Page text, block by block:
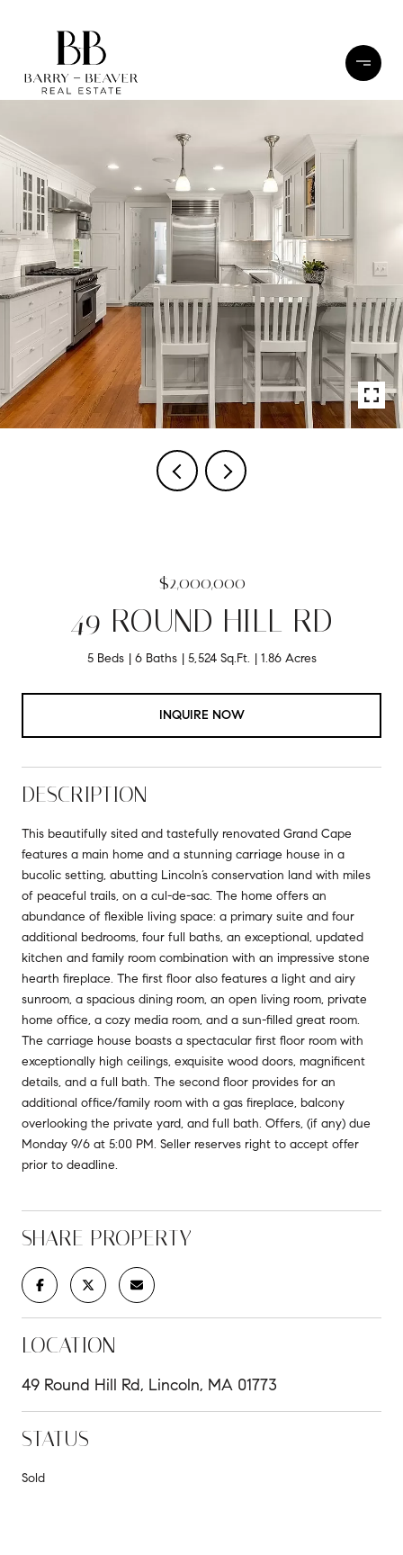
$2,000,000
49 ROUND HILL RD
5 Beds 6 Baths 5,524 Sq.Ft. 1.86 Acres
INQUIRE NOW
DESCRIPTION
This beautifully sited and tastefully renovated Grand Cape
features a main home and a stunning carriage house in a
bucolic setting, abutting Lincoln’s conservation land with miles
of peaceful trails, on a cul-de-sac. The home offers an
abundance of flexible living space: a primary suite and four
additional bedrooms, four full baths, an exceptional, updated
kitchen and family room combination with an impressive stone
hearth fireplace. The first floor also features a light and airy
sunroom, a spacious dining room, an open living room, private
home office, a cozy media room, and a sun-filled great room.
The carriage house boasts a spectacular first floor room with
exceptionally high ceilings, exquisite wood doors, magnificent
details, and a full bath. The second floor provides for an
additional office/family room with a gas fireplace, balcony
overlooking the private yard, and full bath. Offers, (if any) due
Monday 9/6 at 5:00 PM. Seller reserves right to accept offer
prior to deadline.
SHARE PROPERTY
LOCATION
49 Round Hill Rd, Lincoln, MA 01773
STATUS
Sold